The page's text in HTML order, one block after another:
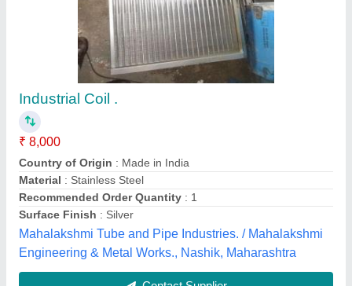
MOULDED 4V Solenoid Coil, AC
₹ 250
Availability : In Stock
Country of Origin: Made in India
Material: MOULDED
Power Source: AC
Super Fastners Industries, Mumbai, Maharashtra
Contact Supplier